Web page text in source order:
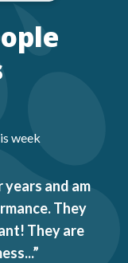
week
years and am
They
They are